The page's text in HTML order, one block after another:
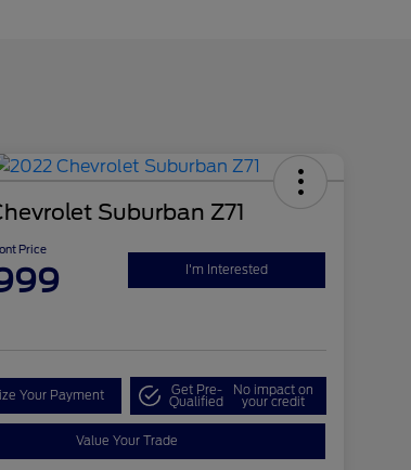
Suburban Z71
Price
I'm Interested
Your Payment Get Pre-
Qualified
No impact on
your credit
Value Your Trade